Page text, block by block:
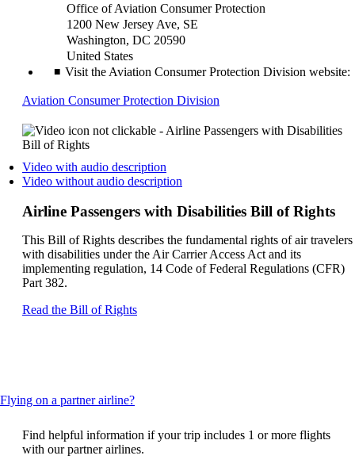
Office of Aviation Consumer Protection
1200 New Jersey Ave, SE
Washington, DC 20590
United States
Visit the Aviation Consumer Protection Division website:
Aviation Consumer Protection Division
site
may
meet
accessibility
guidelines
Video with audio description
a
on
site
in
a
Video without audio description
video
another
site
in
Airline Passengers with Disabilities Bill of Rights
This Bill of Rights describes the fundamental rights of air travelers
with disabilities under the Air Carrier Access Act and its
implementing regulation, 14 Code of Federal Regulations (CFR)
Part 382.
Read the Bill of RightsOpens
not
meet
Flying on a partner airline?This
can
be
expanded
Find helpful information if your trip includes 1 or more flights
with our partner airlines.